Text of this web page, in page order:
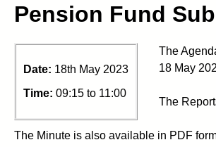
Pension Fund
Date: 18th May 2023
Time: 09:15 to 11:00
The
18 May
The
The Minute is also available in PDF